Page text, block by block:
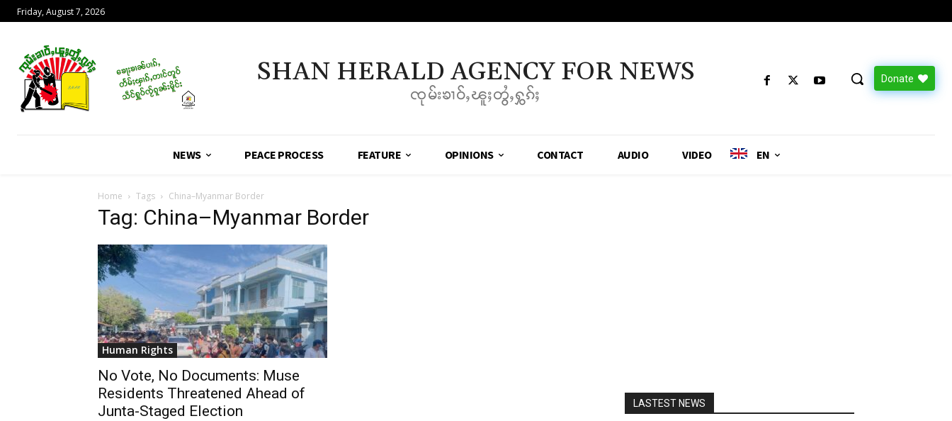
Friday, August 7, 2026
SHAN HERALD AGENCY FOR NEWS
ၸုမ်းၶၢဝ်ႇၽူႈတွႆႇႁွၵ်ႈ
Donate
NEWS PEACE PROCESS FEATURE OPINIONS CONTACT AUDIO VIDEO EN
Home Tags China–Myanmar Border
Tag: China–Myanmar Border
Human Rights
No Vote, No Documents: Muse
Residents Threatened Ahead of
Junta-Staged Election
LASTEST NEWS